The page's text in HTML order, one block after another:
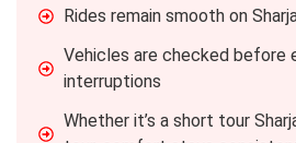
Rides remain smooth on
Vehicles are checked before
interruptions
Whether it’s a short tour